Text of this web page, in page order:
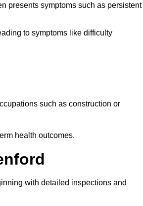
presents symptoms such as persistent
to symptoms like difficulty
such as construction or
health outcomes.
with detailed inspections and